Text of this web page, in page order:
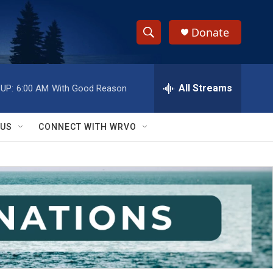
S
h
w
S
e
a
r
c
h
e
h
Q
y
Donate
6:00 AM With Good Reason All Streams
CONNECT WITH WRVO